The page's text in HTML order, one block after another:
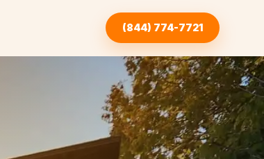
(844) 774-7721